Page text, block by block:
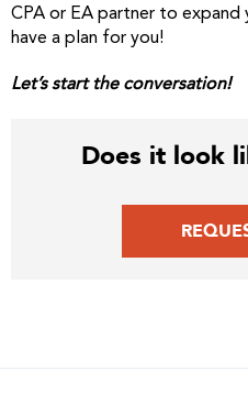
CPA or EA partner to expand
have a plan for you!
Let’s start the conversation!
Does it look